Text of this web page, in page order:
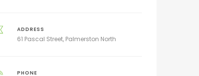
ADDRESS
61 Pascal Street, Palmerston North
PHONE